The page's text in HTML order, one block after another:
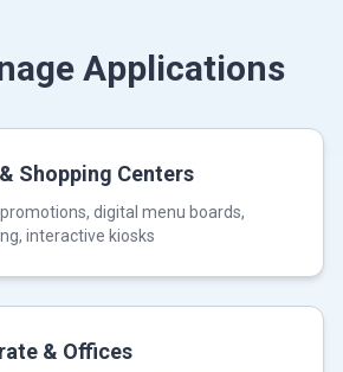
Applications
Shopping Centers
digital menu boards,
interactive kiosks
& Offices